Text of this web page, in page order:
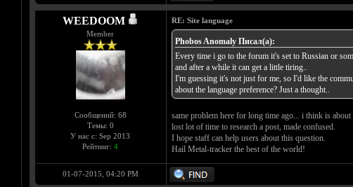
WEEDOOM
Member
Сообщений: 68
Темы: 0
У нас с: Sep 2013
Рейтинг: 4
RE: Site language
Phobos Anomaly Писал(а):
Every time i go to the forum it's set to Russian or
and after a while it can get a little tiring..
I'm guessing it's not just for me, so I'd like the
about the language preference? Just a thought..
same problem here for long time ago... i think is
lost lot of time to research a post, made confused.
I hope staff can help users about this question.
Hail Metal-tracker the best of the world!
01-07-2015, 04:20 PM